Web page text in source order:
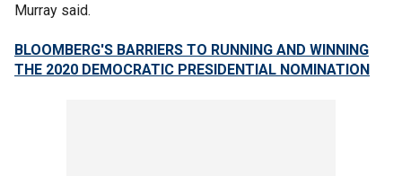
Murray said.
BLOOMBERG'S BARRIERS TO RUNNING AND WINNING
THE 2020 DEMOCRATIC PRESIDENTIAL NOMINATION